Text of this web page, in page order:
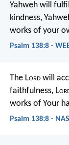
Yahweh will
kindness,
works of your
Psalm 138:8 -
The Lord will
faithfulness, L
works of Your
Psalm 138:8 -